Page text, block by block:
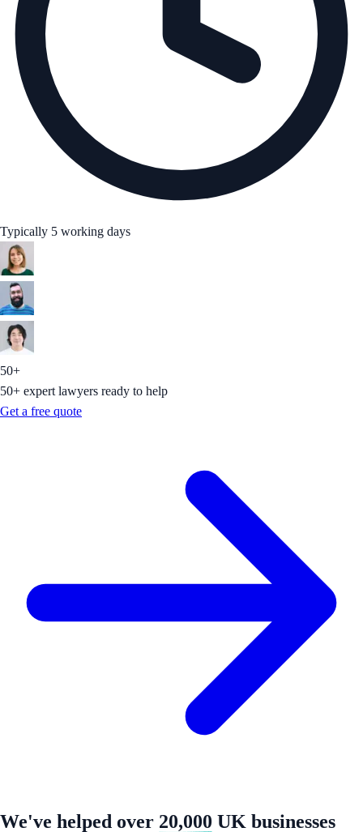
Typically 5 working days
50+
50+ expert lawyers ready to help
Get a free quote
We've helped over 20,000 UK businesses